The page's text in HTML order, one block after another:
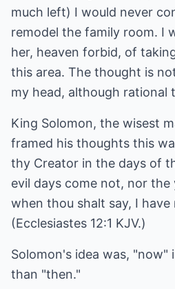
much left) I would never
remodel the family room. I
her, heaven forbid, of
this area. The thought is
my head, although rational
King Solomon, the wisest
framed his thoughts this
thy Creator in the days of
evil days come not, nor the
when thou shalt say, I have
(Ecclesiastes 12:1 KJV.)
Solomon's idea was, "now"
than "then."